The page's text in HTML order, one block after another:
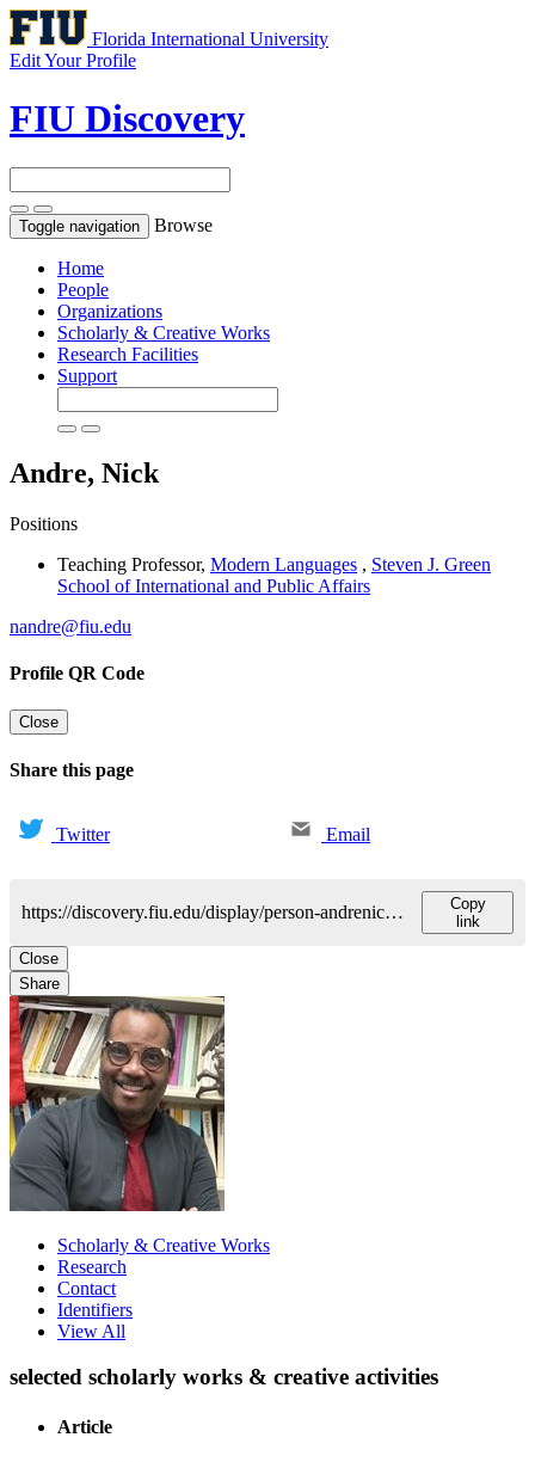
Florida International University
Edit Your Profile
FIU Discovery
Toggle navigation Browse
Home
People
Organizations
Scholarly & Creative Works
Research Facilities
Support
Andre, Nick
Positions
Teaching Professor, Modern Languages , Steven J. Green
School of International and Public Affairs
nandre@fiu.edu
Profile QR Code
Close
Share this page
Twitter Email
https://discovery.fiu.edu/display/person-andrenicolas
Copy
link
Close
Share
Scholarly & Creative Works
Research
Contact
Identifiers
View All
selected scholarly works & creative activities
Article